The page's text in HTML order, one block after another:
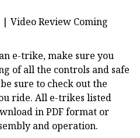
Video Review Coming
e-trike, make sure you
of all the controls and safe
sure to check out the
ride. All e-trikes listed
in PDF format or
and operation.